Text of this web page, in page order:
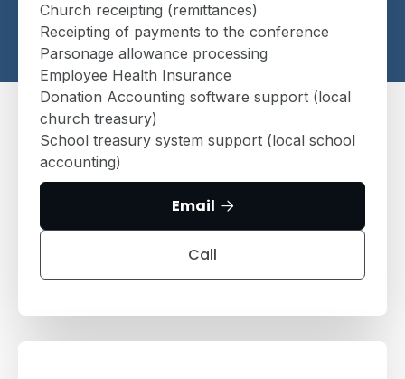
Church receipting (remittances)
Receipting of payments to the conference
Parsonage allowance processing
Employee Health Insurance
Donation Accounting software support (local
church treasury)
School treasury system support (local school
accounting)
Email 
Call